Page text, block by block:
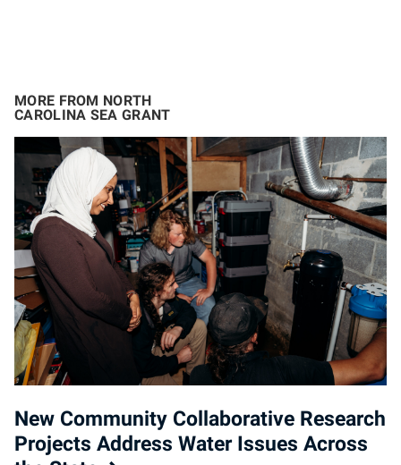
MORE FROM NORTH
CAROLINA SEA GRANT
New Community Collaborative Research
Projects Address Water Issues Across